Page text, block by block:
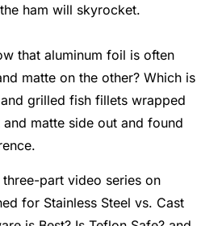
ham will skyrocket.
that aluminum foil is often
matte on the other? Which is
grilled fish fillets wrapped
matte side out and found
part video series on
for Stainless Steel vs. Cast